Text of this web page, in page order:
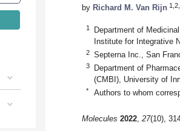
by Richard M. Van Rijn
1
Department of
Institute for Integrative
2 Septerna Inc., San
3
Department of
(CMBI), University of
* Authors to whom
Molecules 2022, 27(10),